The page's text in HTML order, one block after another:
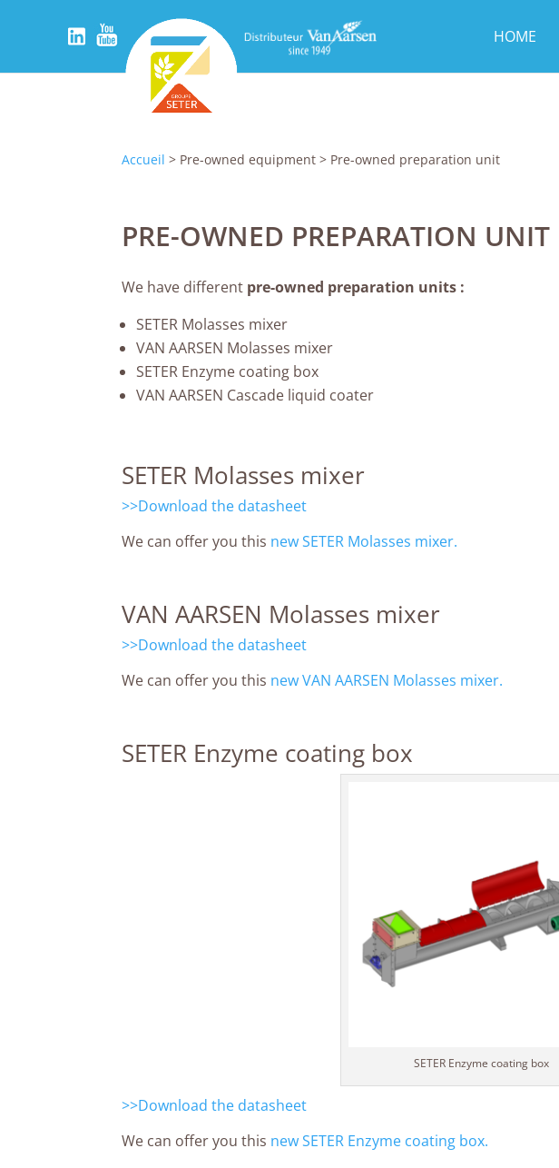
HOME
Accueil > Pre-owned equipment > Pre-owned preparation unit
PRE-OWNED PREPARATION UNIT
We have different pre-owned preparation units :
SETER Molasses mixer
VAN AARSEN Molasses mixer
SETER Enzyme coating box
VAN AARSEN Cascade liquid coater
SETER Molasses mixer
>>Download the datasheet
We can offer you this new SETER Molasses mixer.
VAN AARSEN Molasses mixer
>>Download the datasheet
We can offer you this new VAN AARSEN Molasses mixer.
SETER Enzyme coating box
SETER Enzyme coating box
>>Download the datasheet
We can offer you this new SETER Enzyme coating box.